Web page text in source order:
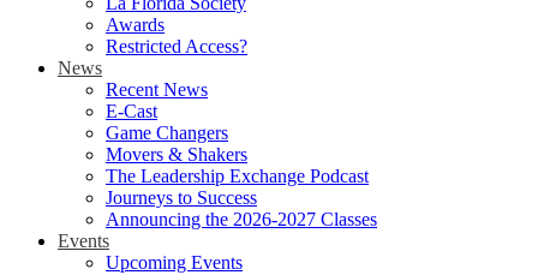
Awards
Restricted Access?
News
Recent News
E-Cast
Game Changers
Movers & Shakers
The Leadership Exchange Podcast
Journeys to Success
Announcing the 2026-2027 Classes
Events
Upcoming Events